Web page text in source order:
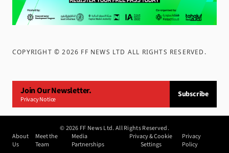
COPYRIGHT ©2026 FF NEWS LTD ALL RIGHTS RESERVED .
Join Our Newsletter.
Privacy Notice
Subscribe
©2026 FF News Ltd. All Rights Reserved.
About
Us
Meet the
Team
Media
Partnerships
Privacy & Cookie
Settings
Privacy
Policy